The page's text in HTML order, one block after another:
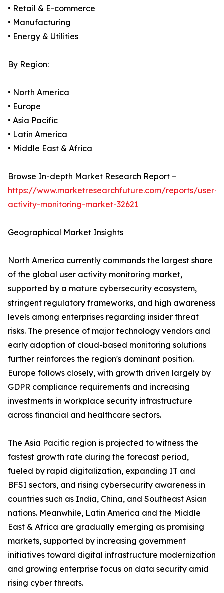
• Retail & E-commerce
• Manufacturing
• Energy & Utilities
By Region:
• North America
• Europe
• Asia Pacific
• Latin America
• Middle East & Africa
Browse In-depth Market Research Report –
https://www.marketresearchfuture.com/reports/user-
activity-monitoring-market-32621
Geographical Market Insights
North America currently commands the largest share
of the global user activity monitoring market,
supported by a mature cybersecurity ecosystem,
stringent regulatory frameworks, and high awareness
levels among enterprises regarding insider threat
risks. The presence of major technology vendors and
early adoption of cloud-based monitoring solutions
further reinforces the region's dominant position.
Europe follows closely, with growth driven largely by
GDPR compliance requirements and increasing
investments in workplace security infrastructure
across financial and healthcare sectors.
The Asia Pacific region is projected to witness the
fastest growth rate during the forecast period,
fueled by rapid digitalization, expanding IT and
BFSI sectors, and rising cybersecurity awareness in
countries such as India, China, and Southeast Asian
nations. Meanwhile, Latin America and the Middle
East & Africa are gradually emerging as promising
markets, supported by increasing government
initiatives toward digital infrastructure modernization
and growing enterprise focus on data security amid
rising cyber threats.